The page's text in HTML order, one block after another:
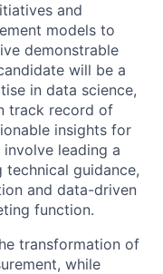
and
models to
demonstrable
will be a
in data science,
track record of
insights for
leading a
guidance,
and data-driven
function.
transformation of
while